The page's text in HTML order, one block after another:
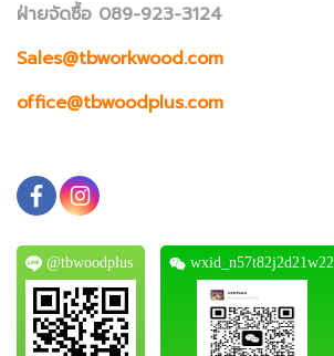
ฝ่ายจัดซื้อ 089-923-3124
Sales@tbworkwood.com
office@tbwoodplus.com
@tbwoodplus wxid_n57t82j2d21w22